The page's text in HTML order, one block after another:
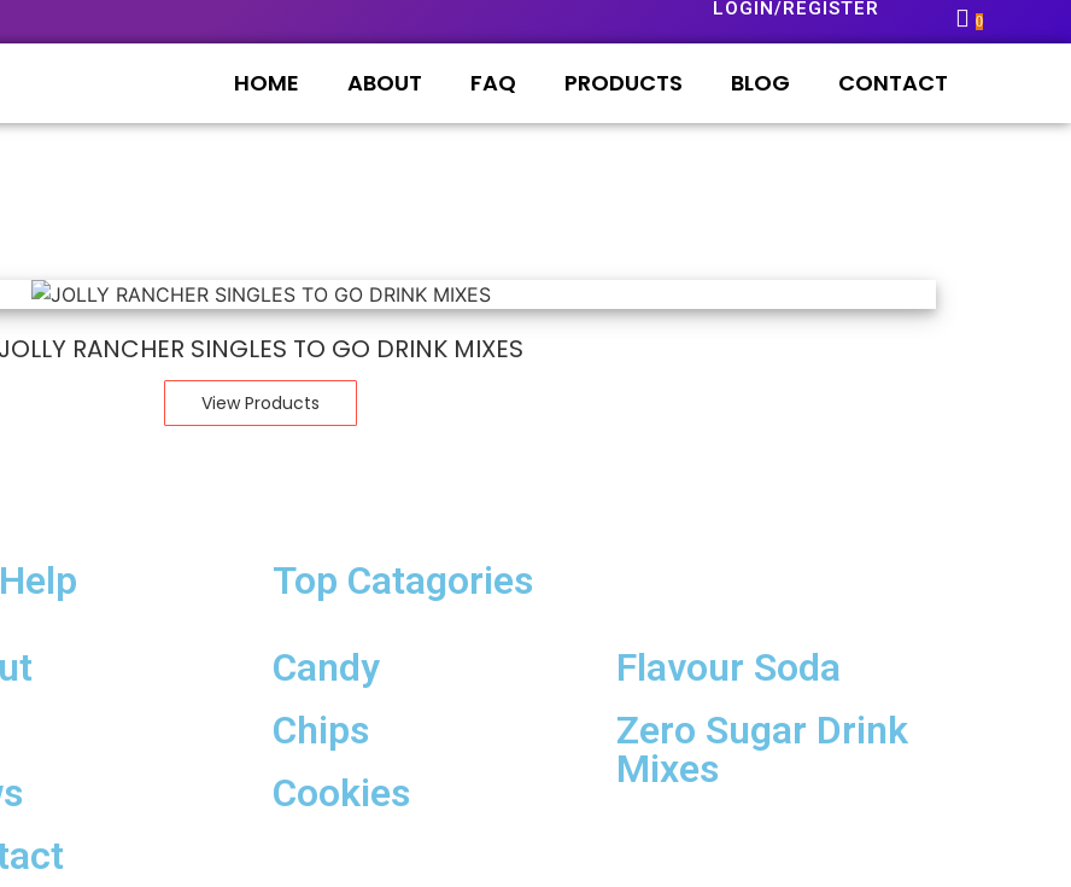
LOGIN/REGISTER
0
HOME ABOUT FAQ PRODUCTS BLOG CONTACT
JOLLY RANCHER SINGLES TO GO DRINK MIXES
View Products
Top Catagories
Candy
Chips
Cookies
Flavour Soda
Zero Sugar Drink
Mixes